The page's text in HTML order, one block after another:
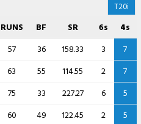
T20i
RUNS BF SR 6s
4s
57 36 158.33 3
7
63 55 114.55 2
7
75 33 227.27 6
5
60 49 122.45 2
5